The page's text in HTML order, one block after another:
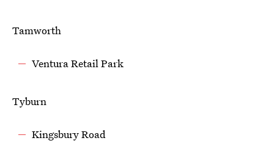
Tamworth
Ventura Retail Park
Tyburn
Kingsbury Road